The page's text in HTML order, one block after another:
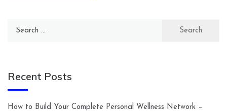
Search
Recent Posts
How to Build Your Complete Personal Wellness Network –